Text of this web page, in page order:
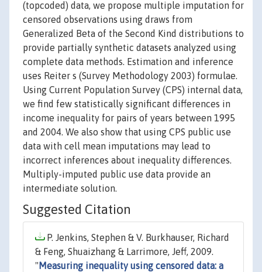
(topcoded) data, we propose multiple imputation for
censored observations using draws from
Generalized Beta of the Second Kind distributions to
provide partially synthetic datasets analyzed using
complete data methods. Estimation and inference
uses Reiter s (Survey Methodology 2003) formulae.
Using Current Population Survey (CPS) internal data,
we find few statistically significant differences in
income inequality for pairs of years between 1995
and 2004. We also show that using CPS public use
data with cell mean imputations may lead to
incorrect inferences about inequality differences.
Multiply-imputed public use data provide an
intermediate solution.
Suggested Citation
P. Jenkins, Stephen & V. Burkhauser, Richard
& Feng, Shuaizhang & Larrimore, Jeff, 2009.
" Measuring inequality using censored data: a